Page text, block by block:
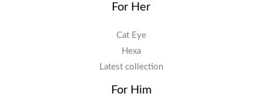
For Her
Cat Eye
Hexa
Latest collection
For Him